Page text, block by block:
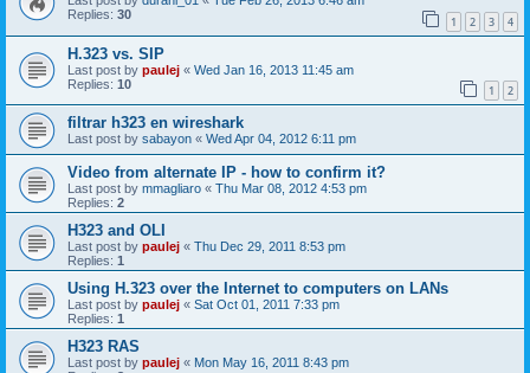
Replies: 30 1 2 3 4
H.323 vs. SIP
Last post by paulej « Wed Jan 16, 2013 11:45 am
Replies: 10 1 2
filtrar h323 en wireshark
Last post by sabayon « Wed Apr 04, 2012 6:11 pm
Video from alternate IP - how to confirm it?
Last post by mmagliaro « Thu Mar 08, 2012 4:53 pm
Replies: 2
H323 and OLI
Last post by paulej « Thu Dec 29, 2011 8:53 pm
Replies: 1
Using H.323 over the Internet to computers on LANs
Last post by paulej « Sat Oct 01, 2011 7:33 pm
Replies: 1
H323 RAS
Last post by paulej « Mon May 16, 2011 8:43 pm